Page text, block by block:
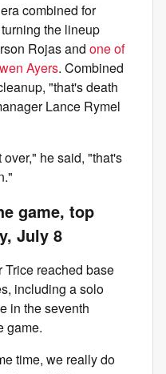
combined for
the lineup
Rojas and one of
Ayers. Combined
"that's death
Lance Rymel
he said, "that's
game, top
July 8
Trice reached base
including a solo
in the seventh
game.
time, we really do